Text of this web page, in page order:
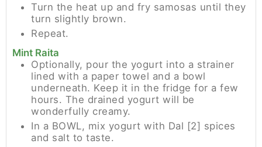
Turn the heat up and fry samosas until they
turn slightly brown.
Repeat.
Mint Raita
Optionally, pour the yogurt into a strainer
lined with a paper towel and a bowl
underneath. Keep it in the fridge for a few
hours. The drained yogurt will be
wonderfully creamy.
In a BOWL, mix yogurt with Dal [2] spices
and salt to taste.